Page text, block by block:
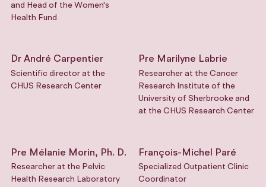
and Head of the Women's
Health Fund
Dr André Carpentier
Scientific director at the
CHUS Research Center
Pre Marilyne Labrie
Researcher at the Cancer
Research Institute of the
University of Sherbrooke and
at the CHUS Research Center
Pre Mélanie Morin, Ph. D.
Researcher at the Pelvic
Health Research Laboratory
François-Michel Paré
Specialized Outpatient Clinic
Coordinator